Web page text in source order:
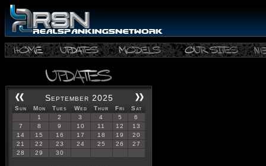
September 2025
Sun Mon Tues Wed Thur Fri
Sat
1
2 3 4 5
6
7
8 9 10 11 12
13
14
15 16 17 18 19
20
21
22 23 24 25 26
27
28
29 30